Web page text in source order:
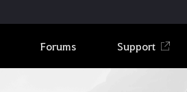
Forums Support